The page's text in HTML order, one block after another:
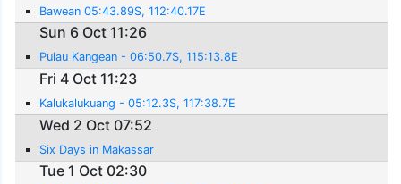
Bawean 05:43.89S, 112:40.17E
Sun 6 Oct 11:26
Pulau Kangean - 06:50.7S, 115:13.8E
Fri 4 Oct 11:23
Kalukalukuang - 05:12.3S, 117:38.7E
Wed 2 Oct 07:52
Six Days in Makassar
Tue 1 Oct 02:30